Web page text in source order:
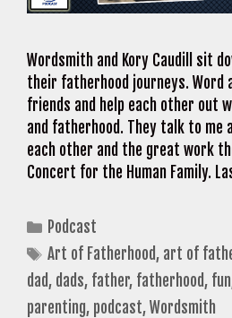
Wordsmith and Kory Caudill sit
their fatherhood journeys. Word
friends and help each other out
and fatherhood. They talk to me
each other and the great work
Concert for the Human Family.
Categories
Podcast
Tags
Art of Fatherhood, art of
dad, dads, father, fatherhood, fun
parenting, podcast,Wordsmith